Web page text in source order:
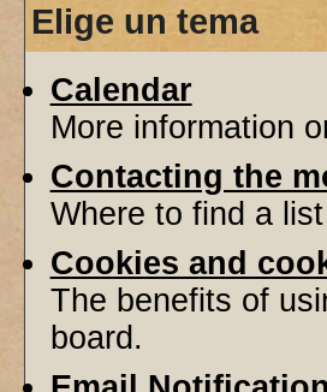
Elige un tema
Calendar
More information
Contacting the
Where to find a
Cookies and
The benefits of
board.